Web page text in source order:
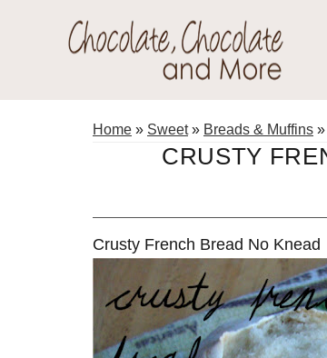
Chocolate
Chocolate
Home » Sweet» Breads & Muffins »
CRUSTY
Crusty French Bread No Knead